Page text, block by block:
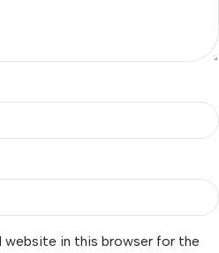
website in this browser for the